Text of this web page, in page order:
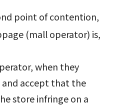
point of contention,
(mall operator) is,
when they
and accept that the
store infringe on a